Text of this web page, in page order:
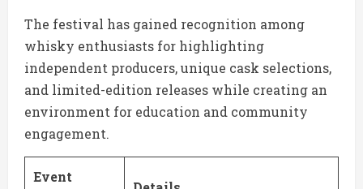
The festival has gained recognition among
whisky enthusiasts for highlighting
independent producers, unique cask selections,
and limited-edition releases while creating an
environment for education and community
engagement.
Event